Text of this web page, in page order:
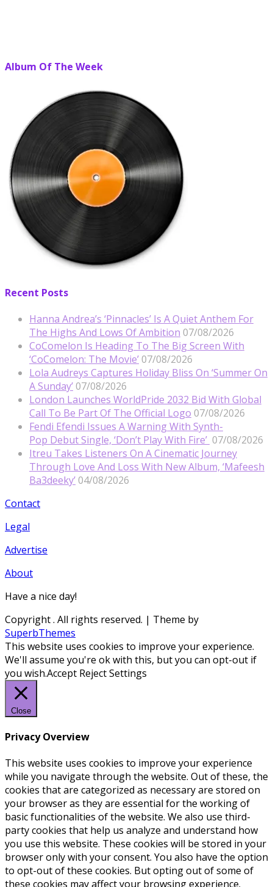
Album Of The Week
Recent Posts
Hanna Andrea’s ‘Pinnacles’ Is A Quiet Anthem For
The Highs And Lows Of Ambition 07/08/2026
CoComelon Is Heading To The Big Screen With
‘CoComelon: The Movie’ 07/08/2026
Lola Audreys Captures Holiday Bliss On ‘Summer On
A Sunday’ 07/08/2026
London Launches WorldPride 2032 Bid With Global
Call To Be Part Of The Official Logo 07/08/2026
Fendi Efendi Issues A Warning With Synth-
Pop Debut Single, ‘Don’t Play With Fire’ 07/08/2026
Itreu Takes Listeners On A Cinematic Journey
Through Love And Loss With New Album, ‘Mafeesh
Ba3deeky’ 04/08/2026
Contact
Legal
Advertise
About
Have a nice day!
Copyright. All rights reserved. | Theme by
SuperbThemes
This website uses cookies to improve your experience.
We'll assume you're ok with this, but you can opt-out if
you wish.Accept RejectSettings
Close
Privacy Overview
This website uses cookies to improve your experience
while you navigate through the website. Out of these, the
cookies that are categorized as necessary are stored on
your browser as they are essential for the working of
basic functionalities of the website. We also use third-
party cookies that help us analyze and understand how
you use this website. These cookies will be stored in your
browser only with your consent. You also have the option
to opt-out of these cookies. But opting out of some of
these cookies may affect your browsing experience.